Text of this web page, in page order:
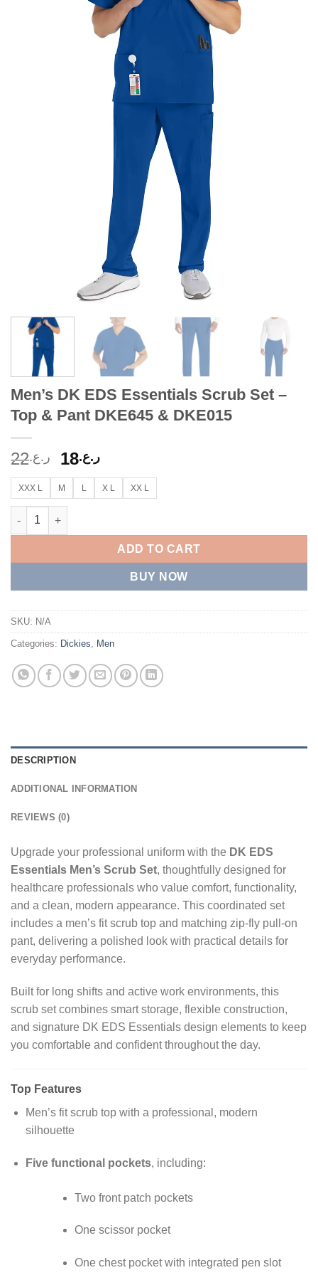
Men’s DK EDS Essentials Scrub Set –
Top & Pant DKE645 & DKE015
ر.ع.22
Original
price
was:
ر.ع.18
Current
price
is:
XXX L M L X L XX L
Men’s DK EDS Essentials Scrub Set – Top & Pant DKE645 &
ADD TO CART
BUY NOW
SKU: N/A
Categories: Dickies, Men
DESCRIPTION
ADDITIONAL INFORMATION
REVIEWS (0)
Upgrade your professional uniform with the DK EDS
Essentials Men’s Scrub Set, thoughtfully designed for
healthcare professionals who value comfort, functionality,
and a clean, modern appearance. This coordinated set
includes a men’s fit scrub top and matching zip-fly pull-on
pant, delivering a polished look with practical details for
everyday performance.
Built for long shifts and active work environments, this
scrub set combines smart storage, flexible construction,
and signature DK EDS Essentials design elements to keep
you comfortable and confident throughout the day.
Top Features
Men’s fit scrub top with a professional, modern
silhouette
Five functional pockets, including:
Two front patch pockets
One scissor pocket
One chest pocket with integrated pen slot